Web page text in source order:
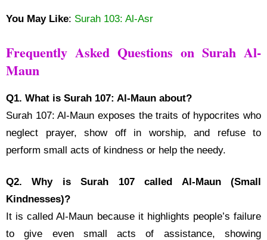
You May Like: Surah 103: Al-Asr
Frequently Asked Questions on Surah Al-
Maun
Q1. What is Surah 107: Al-Maun about?
Surah 107: Al-Maun exposes the traits of hypocrites who
neglect prayer, show off in worship, and refuse to
perform small acts of kindness or help the needy.
Q2. Why is Surah 107 called Al-Maun (Small
Kindnesses)?
It is called Al-Maun because it highlights people’s failure
to give even small acts of assistance, showing